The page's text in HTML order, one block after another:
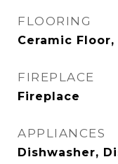
FLOORING
Ceramic Floor,
FIREPLACE
Fireplace
APPLIANCES
Dishwasher,